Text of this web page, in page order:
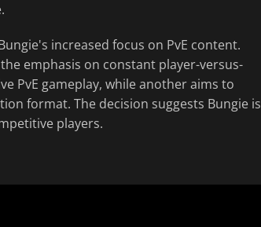
increased focus on PvE content.
emphasis on constant player-versus-
PvE gameplay, while another aims to
format. The decision suggests Bungie is
players.